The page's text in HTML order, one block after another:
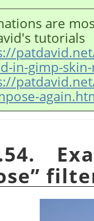
are
tutorials
in-gimp-
”